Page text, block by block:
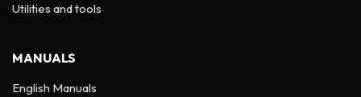
Utilities and tools
MANUALS
English Manuals